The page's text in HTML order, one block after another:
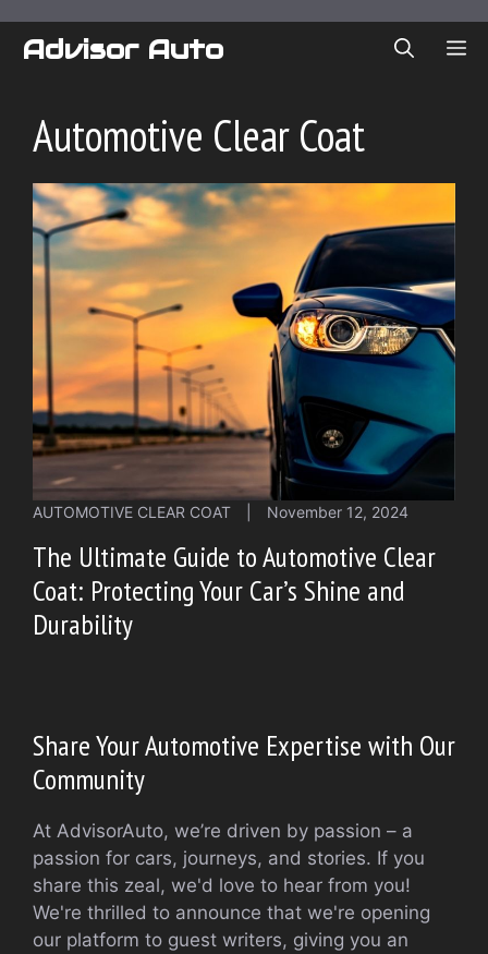
Advisor Auto
Automotive Clear Coat
AUTOMOTIVE CLEAR COAT November 12, 2024
The Ultimate Guide to Automotive Clear
Coat: Protecting Your Car’s Shine and
Durability
Share Your Automotive Expertise with Our
Community
At AdvisorAuto, we’re driven by passion – a
passion for cars, journeys, and stories. If you
share this zeal, we'd love to hear from you!
We're thrilled to announce that we're opening
our platform to guest writers, giving you an